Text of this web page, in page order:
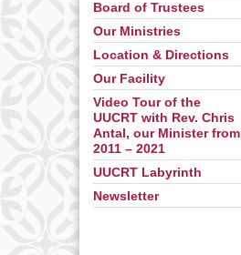
Board of Trustees
Our Ministries
Location & Directions
Our Facility
Video Tour of the
UUCRT with Rev. Chris
Antal, our Minister from
2011 – 2021
UUCRT Labyrinth
Newsletter